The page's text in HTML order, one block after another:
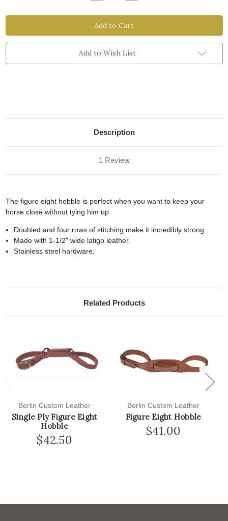
Two
Ply
Figure
Eight
Hobble
Two
Ply
Figure
Eight
Hobble
Add to Wish List
Description
1 Review
The figure eight hobble is perfect when you want to keep your
horse close without tying him up.
Doubled and four rows of stitching make it incredibly strong.
Made with 1-1/2" wide latigo leather.
Stainless steel hardware.
Related Products
Berlin Custom Leather
Single Ply Figure Eight
Hobble
$42.50
Berlin Custom Leather
Figure Eight Hobble
$41.00
Next